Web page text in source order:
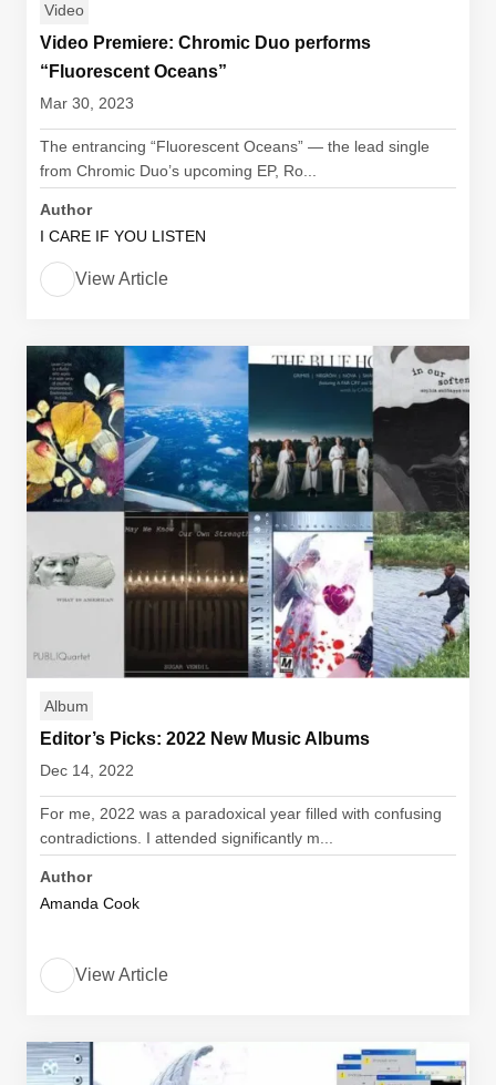
Video
Video Premiere: Chromic Duo performs
“Fluorescent Oceans”
Mar 30, 2023
The entrancing “Fluorescent Oceans” — the lead single
from Chromic Duo’s upcoming EP, Ro...
Author
I CARE IF YOU LISTEN
View Article
Album
Editor’s Picks: 2022 New Music Albums
Dec 14, 2022
For me, 2022 was a paradoxical year filled with confusing
contradictions. I attended significantly m...
Author
Amanda Cook
View Article